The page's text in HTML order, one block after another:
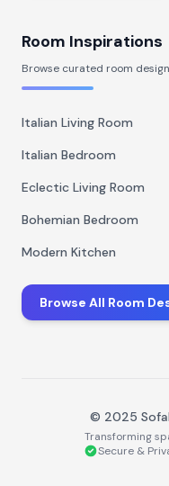
Room Inspirations
Browse curated room
Italian Living Room
Italian Bedroom
Eclectic Living Room
Bohemian Bedroom
Modern Kitchen
Browse All Room
© 2025
Transforming
Secure &